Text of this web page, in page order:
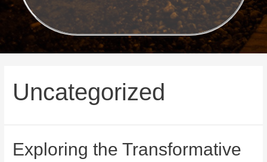
Uncategorized
Exploring the Transformative